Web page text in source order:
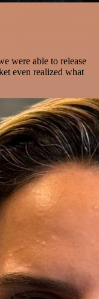
were able to release
even realized what